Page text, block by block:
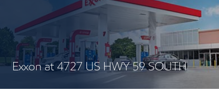
Exxon at 4727 US HWY 59 SOUTH